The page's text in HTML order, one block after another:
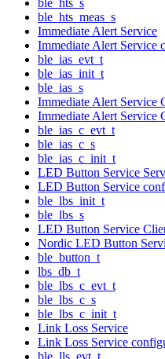
ble_hts_meas_s
Immediate Alert Service
Immediate Alert Service
ble_ias_evt_t
ble_ias_init_t
ble_ias_s
Immediate Alert Service
Immediate Alert Service
ble_ias_c_evt_t
ble_ias_c_s
ble_ias_c_init_t
LED Button Service
LED Button Service
ble_lbs_init_t
ble_lbs_s
LED Button Service
Nordic LED Button
ble_button_t
lbs_db_t
ble_lbs_c_evt_t
ble_lbs_c_s
ble_lbs_c_init_t
Link Loss Service
Link Loss Service
ble_lls_evt_t